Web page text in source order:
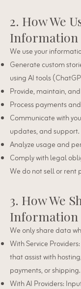
2. How We
Information
We use your
Generate custom
using AI tools
Provide, maintain,
Process payments
Communicate with
updates, and support.
Analyze usage and
Comply with legal
We do not sell or
3. How We
Information
We only share data
With Service
that assist with
payments, or shipping.
With AI Providers: